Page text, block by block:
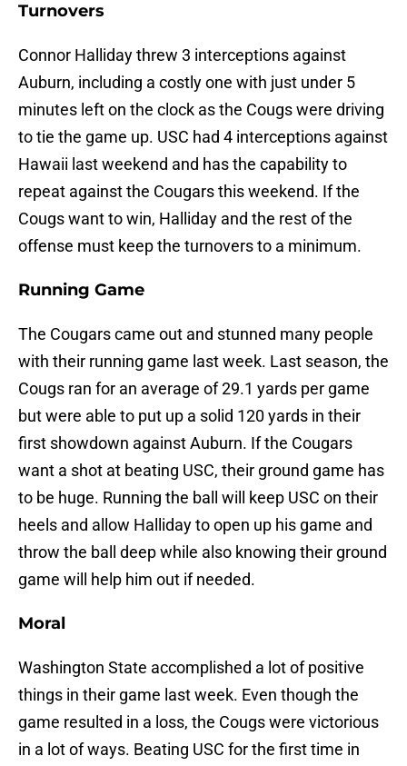
Turnovers
Connor Halliday threw 3 interceptions against
Auburn, including a costly one with just under 5
minutes left on the clock as the Cougs were driving
to tie the game up. USC had 4 interceptions against
Hawaii last weekend and has the capability to
repeat against the Cougars this weekend. If the
Cougs want to win, Halliday and the rest of the
offense must keep the turnovers to a minimum.
Running Game
The Cougars came out and stunned many people
with their running game last week. Last season, the
Cougs ran for an average of 29.1 yards per game
but were able to put up a solid 120 yards in their
first showdown against Auburn. If the Cougars
want a shot at beating USC, their ground game has
to be huge. Running the ball will keep USC on their
heels and allow Halliday to open up his game and
throw the ball deep while also knowing their ground
game will help him out if needed.
Moral
Washington State accomplished a lot of positive
things in their game last week. Even though the
game resulted in a loss, the Cougs were victorious
in a lot of ways. Beating USC for the first time in